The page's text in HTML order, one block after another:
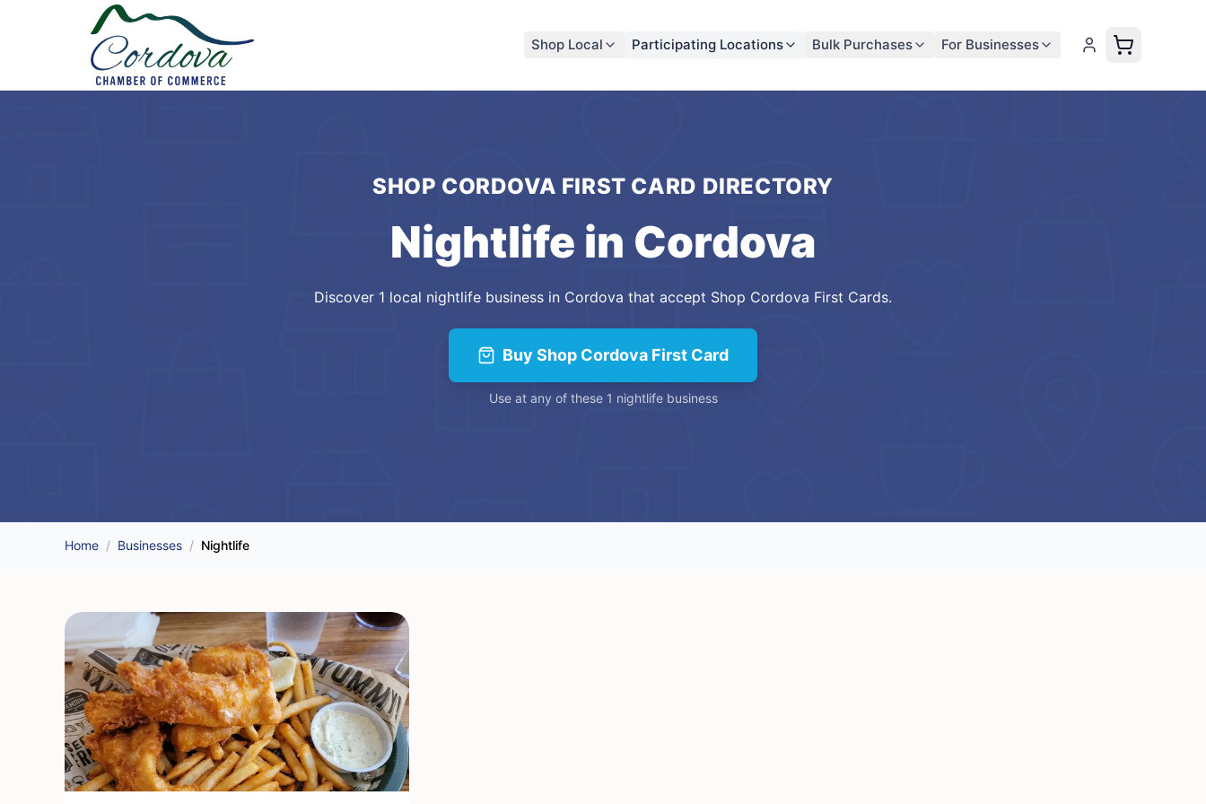
Shop Local Participating Locations Bulk Purchases For Businesses
SHOP CORDOVA FIRST CARD DIRECTORY
Nightlife in Cordova
Discover 1 local nightlife business in Cordova that accept Shop Cordova First Cards.
Buy Shop Cordova First Card
Use at any of these 1 nightlife business
Home / Businesses / Nightlife